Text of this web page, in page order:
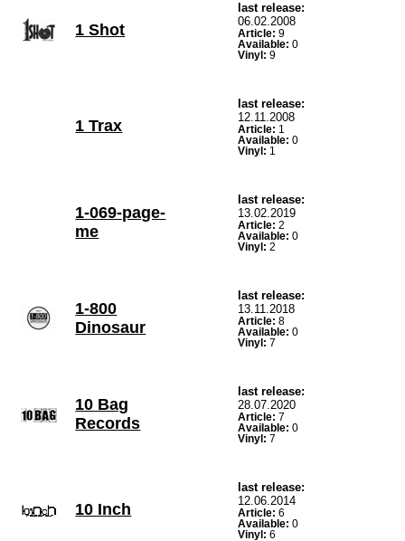
1 Shot
last release:
06.02.2008
Article: 9
Available: 0
Vinyl: 9
1 Trax
last release:
12.11.2008
Article: 1
Available: 0
Vinyl: 1
1-069-page-
me
last release:
13.02.2019
Article: 2
Available: 0
Vinyl: 2
1-800
Dinosaur
last release:
13.11.2018
Article: 8
Available: 0
Vinyl: 7
10 Bag
Records
last release:
28.07.2020
Article: 7
Available: 0
Vinyl: 7
10 Inch
last release:
12.06.2014
Article: 6
Available: 0
Vinyl: 6